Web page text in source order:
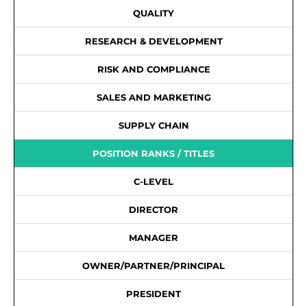
QUALITY
RESEARCH & DEVELOPMENT
RISK AND COMPLIANCE
SALES AND MARKETING
SUPPLY CHAIN
POSITION RANKS / TITLES
C-LEVEL
DIRECTOR
MANAGER
OWNER/PARTNER/PRINCIPAL
PRESIDENT